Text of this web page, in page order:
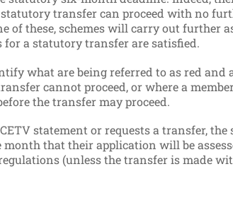
transfer can proceed with no
of these, schemes will carry out further
a statutory transfer are satisfied.
what are being referred to as red and
cannot proceed, or where a
the transfer may proceed.
statement or requests a transfer, the
that their application will be
(unless the transfer is made